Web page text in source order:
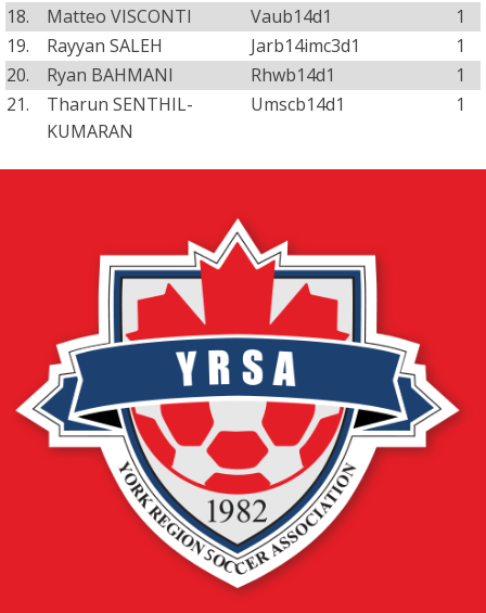
18.
Matteo VISCONTI Vaub14d1
1
19.
Rayyan SALEH Jarb14imc3d1
1
20.
Ryan BAHMANI Rhwb14d1
1
21.
Tharun SENTHIL-
KUMARAN
Umscb14d1 1